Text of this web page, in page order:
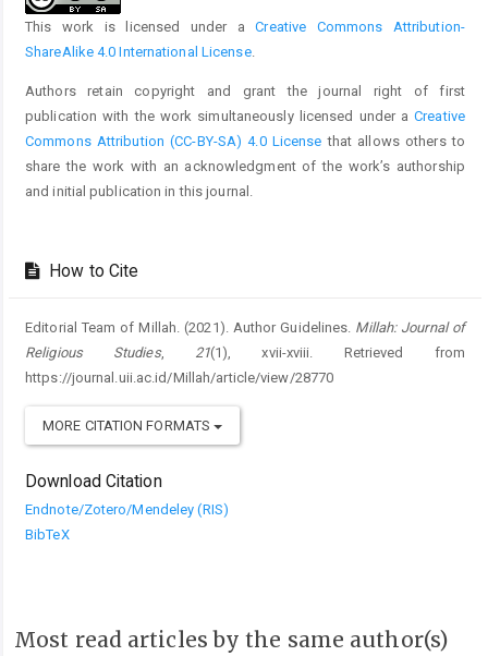
This work is licensed under aCreative Commons Attribution-
ShareAlike 4.0 International License.
Authors retain copyright and grant the journal right of first
publication with the work simultaneously licensed under aCreative
Commons Attribution (CC-BY-SA) 4.0 License that allows others to
share the work with an acknowledgment of the work’s authorship
and initial publication in this journal.
How to Cite
Editorial Team of Millah. (2021). Author Guidelines. Millah: Journal of
Religious Studies, 21(1), xvii-xviii. Retrieved from
https://journal.uii.ac.id/Millah/article/view/28770
MORE CITATION FORMATS
Download Citation
Endnote/Zotero/Mendeley (RIS)
BibTeX
Most read articles by the same author(s)